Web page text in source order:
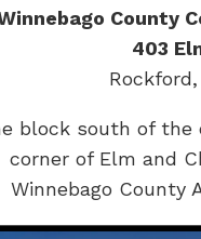
County
403
Rockford,
block south of
corner of Elm and
Winnebago County